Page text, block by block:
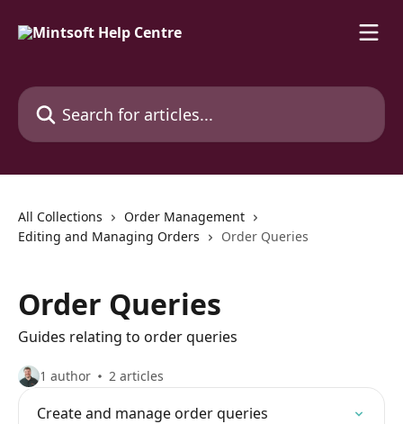
Search for articles...
All Collections
Order Management
Editing and Managing Orders
Order Queries
Order Queries
Guides relating to order queries
1 author 2 articles
Create and manage order queries